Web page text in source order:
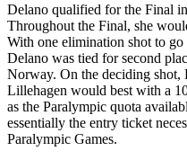
Delano qualified for the Final
Throughout the Final, she
With one elimination shot to
Delano was tied for second
Norway. On the deciding
Lillehagen would best with a
as the Paralympic quota
essentially the entry ticket
Paralympic Games.